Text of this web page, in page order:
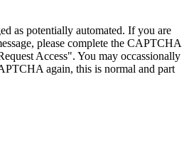
as potentially automated. If you are
please complete the CAPTCHA
Access". You may occassionally
again, this is normal and part